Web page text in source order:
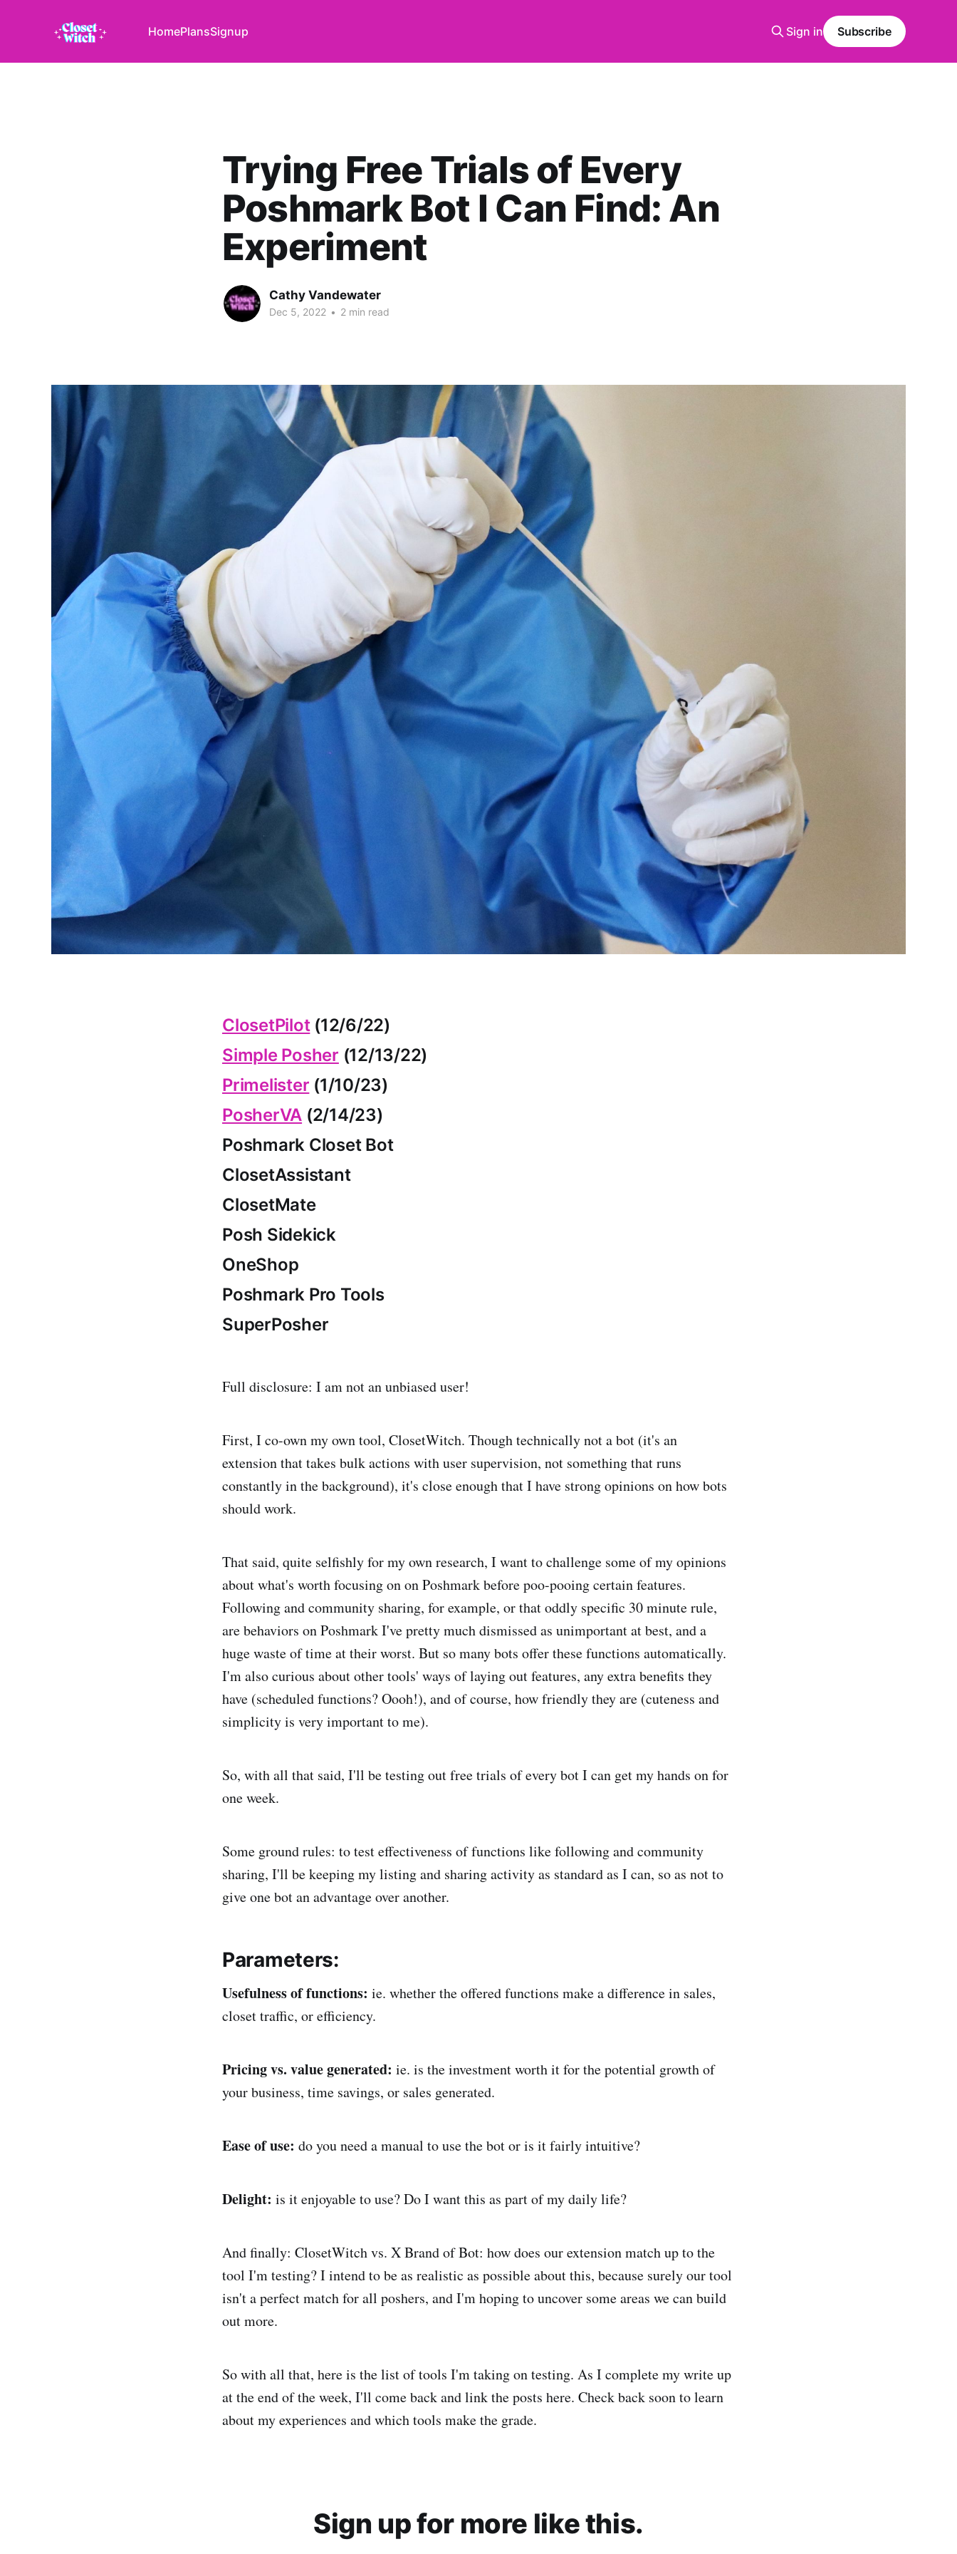
HomePlansSignup Sign in Subscribe
Trying Free Trials of Every
Poshmark Bot I Can Find: An
Experiment
Cathy Vandewater
Dec 5, 2022 • 2 min read
ClosetPilot(12/6/22)
Simple Posher (12/13/22)
Primelister (1/10/23)
PosherVA (2/14/23)
Poshmark Closet Bot
ClosetAssistant
ClosetMate
Posh Sidekick
OneShop
Poshmark Pro Tools
SuperPosher
Full disclosure: I am not an unbiased user!
First, I co-own my own tool, ClosetWitch. Though technically not a bot (it's an
extension that takes bulk actions with user supervision, not something that runs
constantly in the background), it's close enough that I have strong opinions on how bots
should work.
That said, quite selfishly for my own research, I want to challenge some of my opinions
about what's worth focusing on on Poshmark before poo-pooing certain features.
Following and community sharing, for example, or that oddly specific 30 minute rule,
are behaviors on Poshmark I've pretty much dismissed as unimportant at best, and a
huge waste of time at their worst. But so many bots offer these functions automatically.
I'm also curious about other tools' ways of laying out features, any extra benefits they
have (scheduled functions? Oooh!), and of course, how friendly they are (cuteness and
simplicity is very important to me).
So, with all that said, I'll be testing out free trials of every bot I can get my hands on for
one week.
Some ground rules: to test effectiveness of functions like following and community
sharing, I'll be keeping my listing and sharing activity as standard as I can, so as not to
give one bot an advantage over another.
Parameters:
Usefulness of functions: ie. whether the offered functions make a difference in sales,
closet traffic, or efficiency.
Pricing vs. value generated: ie. is the investment worth it for the potential growth of
your business, time savings, or sales generated.
Ease of use: do you need a manual to use the bot or is it fairly intuitive?
Delight: is it enjoyable to use? Do I want this as part of my daily life?
And finally: ClosetWitch vs. X Brand of Bot: how does our extension match up to the
tool I'm testing? I intend to be as realistic as possible about this, because surely our tool
isn't a perfect match for all poshers, and I'm hoping to uncover some areas we can build
out more.
So with all that, here is the list of tools I'm taking on testing. As I complete my write up
at the end of the week, I'll come back and link the posts here. Check back soon to learn
about my experiences and which tools make the grade.
Sign up for more like this.